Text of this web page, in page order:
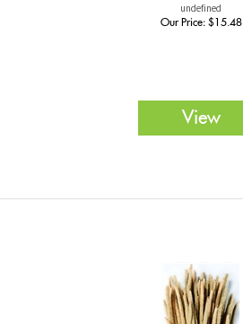
undefined
Our Price:$15.48
View